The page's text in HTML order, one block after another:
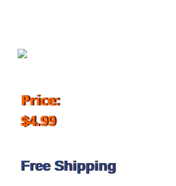
Price:
$4.99
Free Shipping